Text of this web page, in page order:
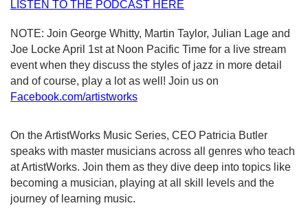
LISTEN TO THE PODCAST HERE
NOTE: Join George Whitty, Martin Taylor, Julian Lage and
Joe Locke April 1st at Noon Pacific Time for a live stream
event when they discuss the styles of jazz in more detail
Facebook.com/artistworks
On the ArtistWorks Music Series, CEO Patricia Butler
speaks with master musicians across all genres who teach
at ArtistWorks. Join them as they dive deep into topics like
becoming a musician, playing at all skill levels and the
journey of learning music.